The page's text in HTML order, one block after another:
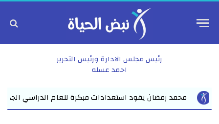
رئيس مجلس الادارة ورئيس التحرير
احمد عسله
الجديد بفاقوس لقاء موسع يجمع نواب البرلمان